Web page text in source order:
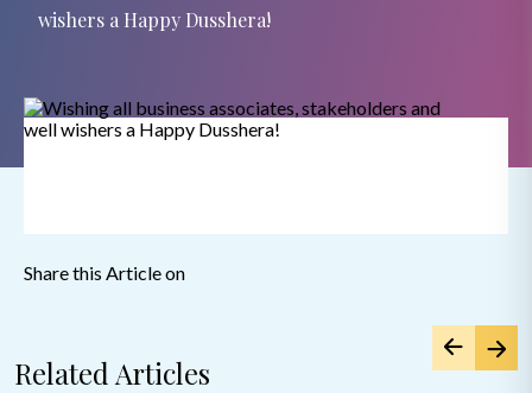
wishers a Happy Dusshera!
Share this Article on
Related Articles